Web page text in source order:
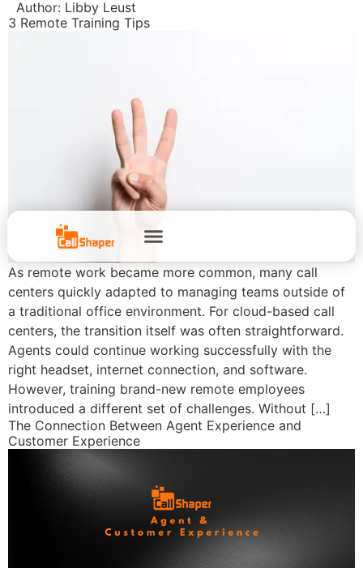
Author: Libby Leust
3 Remote Training Tips
As remote work became more common, many call
centers quickly adapted to managing teams outside of
a traditional office environment. For cloud-based call
centers, the transition itself was often straightforward.
Agents could continue working successfully with the
right headset, internet connection, and software.
However, training brand-new remote employees
introduced a different set of challenges. Without […]
The Connection Between Agent Experience and
Customer Experience